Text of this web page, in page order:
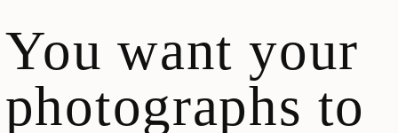
You want your
photographs to